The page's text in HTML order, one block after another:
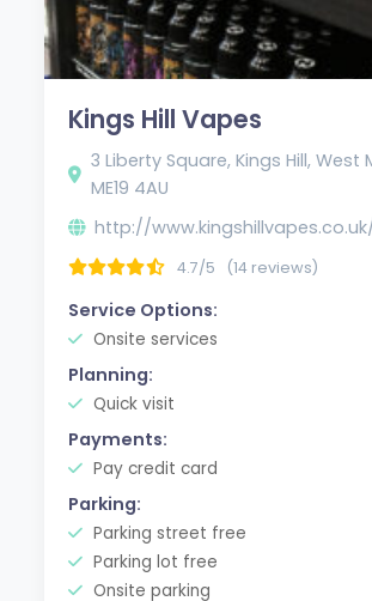
Kings Hill Vapes
3 Liberty Square, Kings Hill, West
ME19 4AU
http://
4.7/5 (14 reviews)
Service Options:
Onsite services
Planning:
Quick visit
Payments:
Pay credit card
Parking:
Parking street free
Parking lot free
Onsite parking